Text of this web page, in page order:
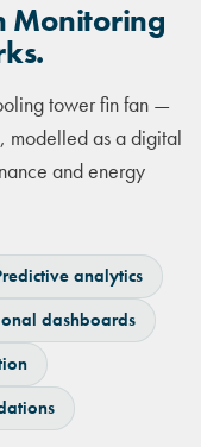
Monitoring
tower fin fan —
modelled as a digital
and energy
analytics
dashboards